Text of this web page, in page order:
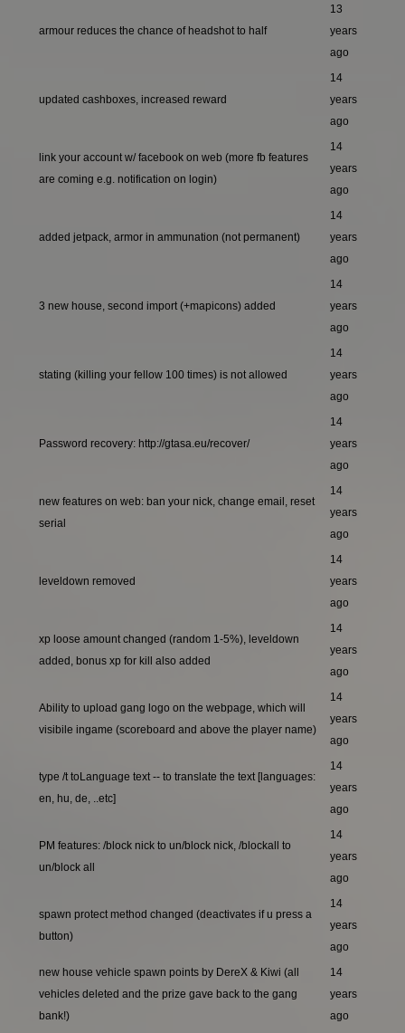
armour reduces the chance of headshot to half
13
years
ago
updated cashboxes, increased reward
14
years
ago
link your account w/ facebook on web (more fb features
are coming e.g. notification on login)
14
years
ago
added jetpack, armor in ammunation (not permanent)
14
years
ago
3 new house, second import (+mapicons) added
14
years
ago
stating (killing your fellow 100 times) is not allowed
14
years
ago
Password recovery: http://gtasa.eu/recover/
14
years
ago
new features on web: ban your nick, change email, reset
serial
14
years
ago
leveldown removed
14
years
ago
xp loose amount changed (random 1-5%), leveldown
added, bonus xp for kill also added
14
years
ago
Ability to upload gang logo on the webpage, which will
visibile ingame (scoreboard and above the player name)
14
years
ago
type /t toLanguage text -- to translate the text [languages:
en, hu, de, ..etc]
14
years
ago
PM features: /block nick to un/block nick, /blockall to
un/block all
14
years
ago
spawn protect method changed (deactivates if u press a
button)
14
years
ago
new house vehicle spawn points by DereX & Kiwi (all
vehicles deleted and the prize gave back to the gang
bank!)
14
years
ago